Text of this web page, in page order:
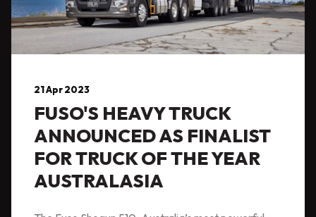
21 Apr 2023
FUSO'S HEAVY TRUCK
ANNOUNCED AS FINALIST
FOR TRUCK OF THE YEAR
AUSTRALASIA